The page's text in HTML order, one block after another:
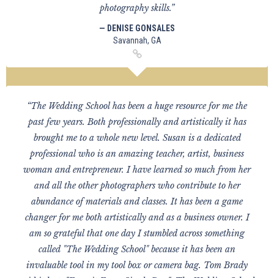
photography skills.”
— DENISE GONSALES
Savannah, GA
“The Wedding School has been a huge resource for me the
past few years. Both professionally and artistically it has
brought me to a whole new level. Susan is a dedicated
professional who is an amazing teacher, artist, business
woman and entrepreneur. I have learned so much from her
and all the other photographers who contribute to her
abundance of materials and classes. It has been a game
changer for me both artistically and as a business owner. I
am so grateful that one day I stumbled across something
called "The Wedding School" because it has been an
invaluable tool in my tool box or camera bag. Tom Brady